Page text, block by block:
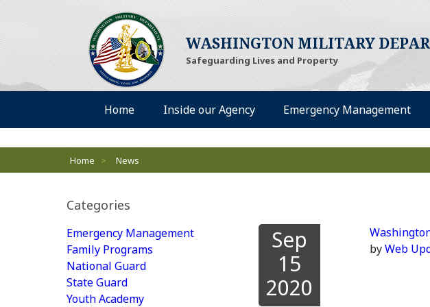
(Opens an external site)
WASHINGTON MILITARY
Safeguarding Lives and Property
Desktop Menu
Home(Opens an external site)
Inside our Agency(Opens an external site)
Emergency Management
Breadcrumbs
Home > News
Categories
Emergency Management
Family Programs
National Guard
State Guard
Youth Academy
Sep
15
2020
byWeb